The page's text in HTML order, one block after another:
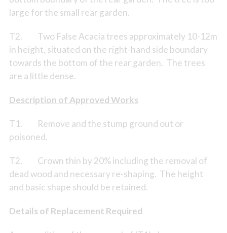
large for the small rear garden.
T2. Two False Acacia trees approximately 10-12m
in height, situated on the right-hand side boundary
towards the bottom of the rear garden. The trees
are a little dense.
Description of Approved Works
T1. Remove and the stump ground out or
poisoned.
T2. Crown thin by 20% including the removal of
dead wood and necessary re-shaping. The height
and basic shape should be retained.
Details of Replacement Required